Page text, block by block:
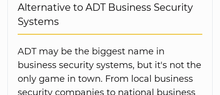
Alternative to ADT Business Security
Systems
ADT may be the biggest name in
business security systems, but it's not the
only game in town. From local business
security companies to national business